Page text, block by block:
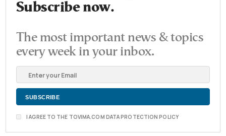
Subscribe now.
The most important news & topics
every week in your inbox.
I AGREE TO THE TOVIMA.COM DATA PROTECTION POLICY